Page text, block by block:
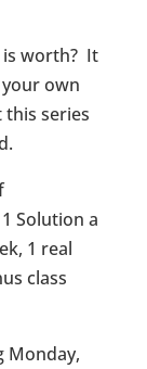
worth? It
own
series
Solution a
1 real
class
Monday,